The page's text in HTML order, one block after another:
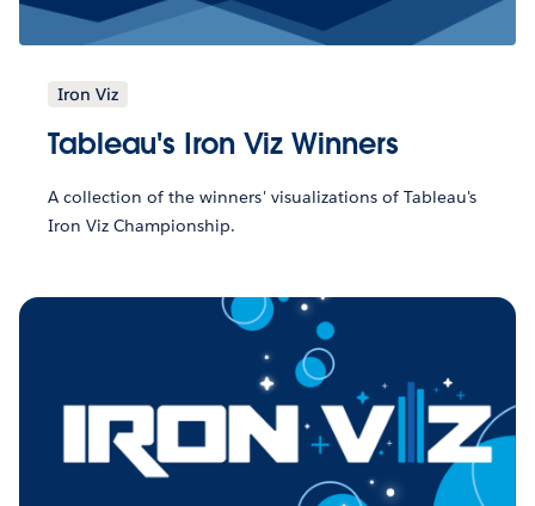
Iron Viz
Tableau's Iron Viz Winners
A collection of the winners' visualizations of Tableau's
Iron Viz Championship.